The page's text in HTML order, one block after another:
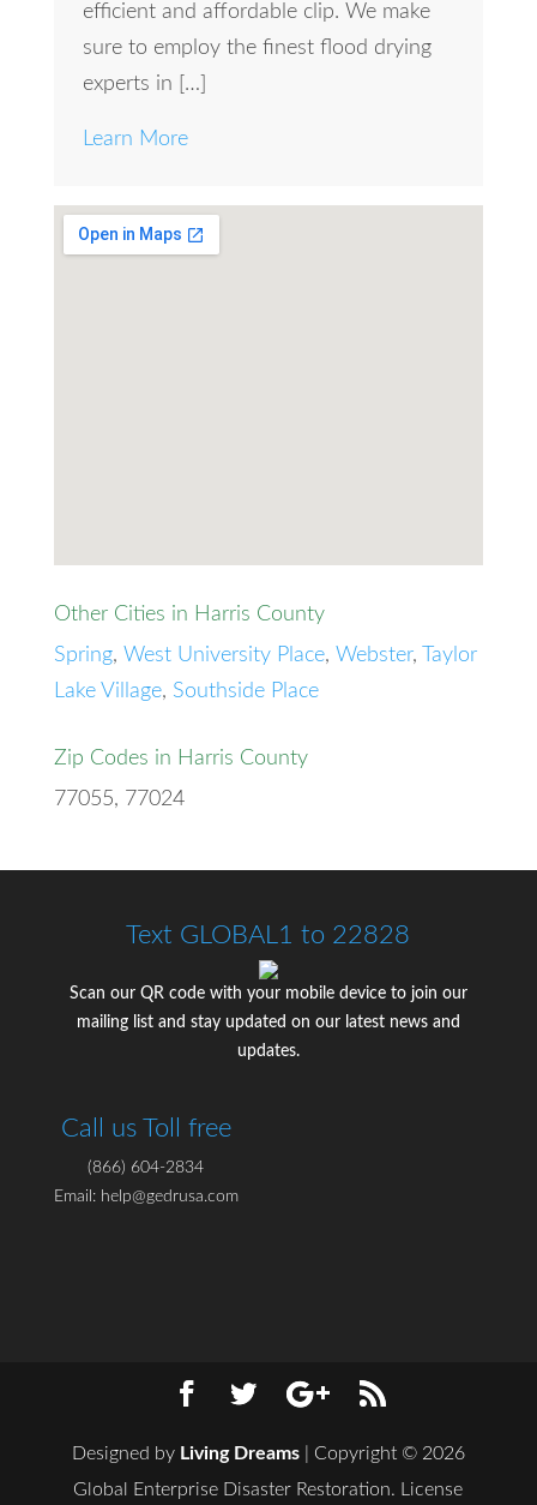
efficient and affordable clip. We make
sure to employ the finest flood drying
experts in […]
Learn More
Other Cities in Harris County
Spring, West University Place, Webster,
Taylor
Lake Village, Southside Place
Zip Codes in Harris County
77055, 77024
Text GLOBAL1 to 22828
Scan our QR code with your mobile device to join our
mailing list and stay updated on our latest news and
updates.
Call us Toll free
(866) 604-2834
Email: help@gedrusa.com
Designed by Living Dreams| Copyright © 2026
Global Enterprise Disaster Restoration. License